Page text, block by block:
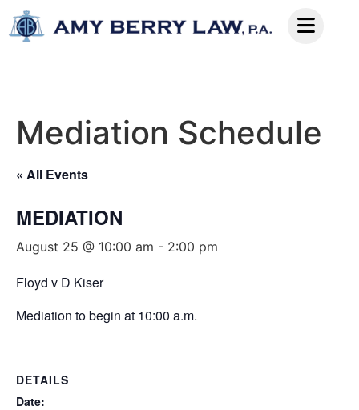
Mediation Schedule
« All Events
MEDIATION
August 25 @ 10:00 am - 2:00 pm
Floyd v D Kiser
Mediation to begin at 10:00 a.m.
DETAILS
Date: